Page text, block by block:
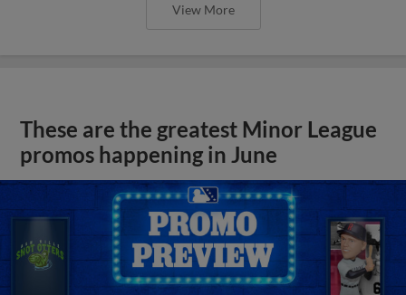
View More
These are the greatest Minor League
promos happening in June